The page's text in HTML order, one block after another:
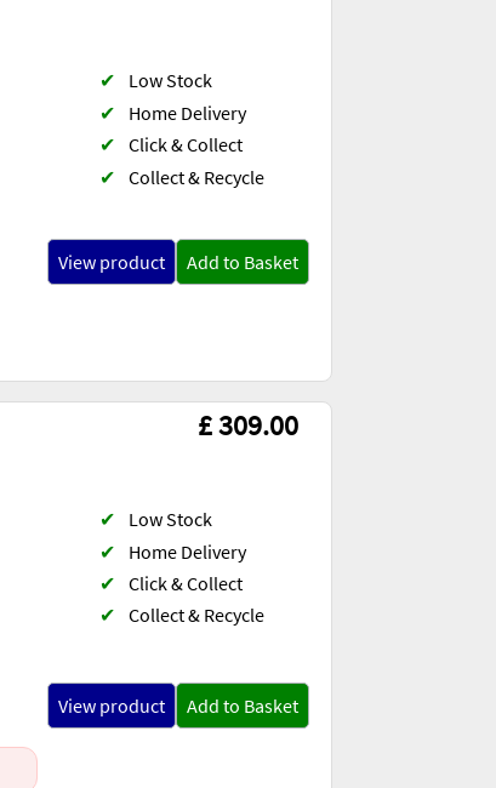
✔
Low Stock
✔
Home Delivery
✔ Click & Collect
✔ Collect & Recycle
View product Add to Basket
£ 309.00
✔
Low Stock
✔
Home Delivery
✔ Click & Collect
✔ Collect & Recycle
View product Add to Basket